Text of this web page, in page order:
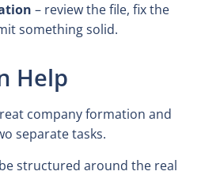
– review the file, fix the
something solid.
Help
company formation and
separate tasks.
structured around the real